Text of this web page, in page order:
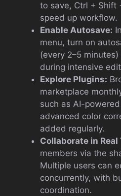
to save, Ctrl +
speed up workflow.
Enable Autosave:
menu, turn on
(every 2–5
during intensive
Explore Plugins:
marketplace
such as AI-
advanced color
added regularly.
Collaborate in Real
members via the
Multiple users can
concurrently, with
coordination.